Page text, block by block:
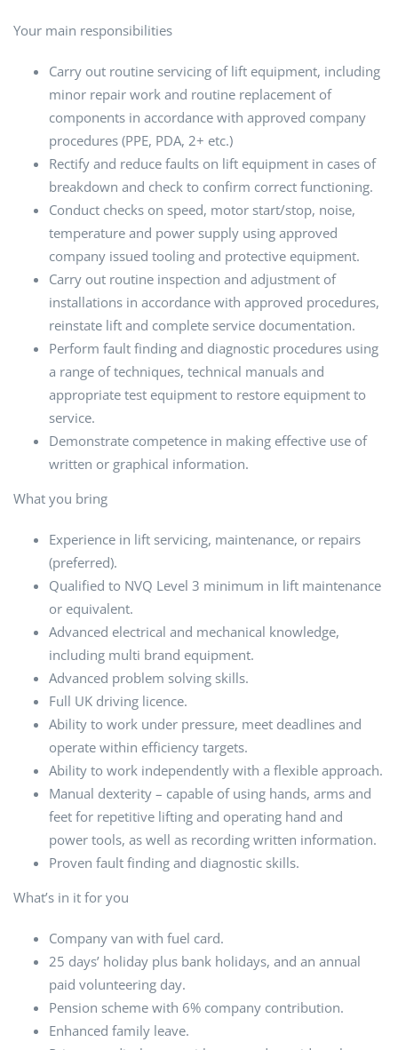
Your main responsibilities
Carry out routine servicing of lift equipment, including
minor repair work and routine replacement of
components in accordance with approved company
procedures (PPE, PDA, 2+ etc.)
Rectify and reduce faults on lift equipment in cases of
breakdown and check to confirm correct functioning.
Conduct checks on speed, motor start/stop, noise,
temperature and power supply using approved
company issued tooling and protective equipment.
Carry out routine inspection and adjustment of
installations in accordance with approved procedures,
reinstate lift and complete service documentation.
Perform fault finding and diagnostic procedures using
a range of techniques, technical manuals and
appropriate test equipment to restore equipment to
service.
Demonstrate competence in making effective use of
written or graphical information.
What you bring
Experience in lift servicing, maintenance, or repairs
(preferred).
Qualified to NVQ Level 3 minimum in lift maintenance
or equivalent.
Advanced electrical and mechanical knowledge,
including multi brand equipment.
Advanced problem solving skills.
Full UK driving licence.
Ability to work under pressure, meet deadlines and
operate within efficiency targets.
Ability to work independently with a flexible approach.
Manual dexterity – capable of using hands, arms and
feet for repetitive lifting and operating hand and
power tools, as well as recording written information.
Proven fault finding and diagnostic skills.
What’s in it for you
Company van with fuel card.
25 days’ holiday plus bank holidays, and an annual
paid volunteering day.
Pension scheme with 6% company contribution.
Enhanced family leave.